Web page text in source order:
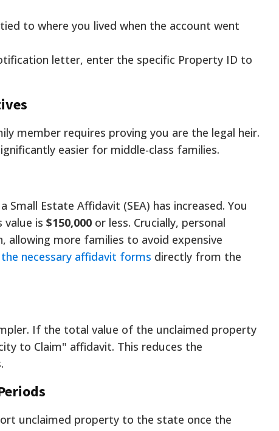
to where you lived when the account went
letter, enter the specific Property ID to
member requires proving you are the legal heir.
easier for middle-class families.
Estate Affidavit (SEA) has increased. You
value is $150,000 or less. Crucially, personal
allowing more families to avoid expensive
necessary affidavit forms directly from the
If the total value of the unclaimed property
to Claim" affidavit. This reduces the
unclaimed property to the state once the